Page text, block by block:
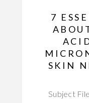
7
SKIN
Subject